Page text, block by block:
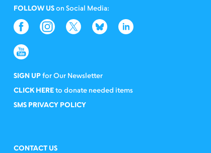
FOLLOW USon Social Media:
SIGN UPfor Our Newsletter
CLICK HEREto donate needed items
SMS PRIVACY POLICY
CONTACT US